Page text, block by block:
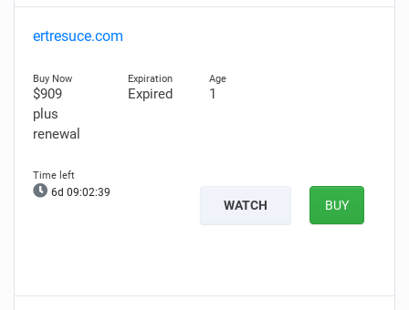
ertresuce.com
$909
plus
renewal
Expired 1
6d 09:02:38
WATCH BUY